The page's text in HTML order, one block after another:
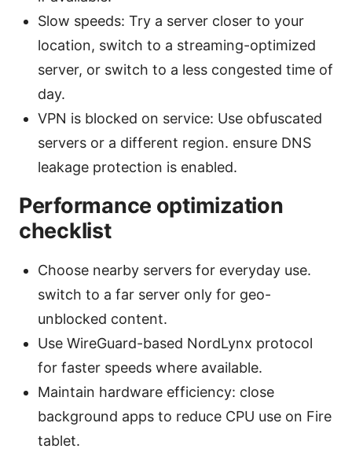
Slow speeds: Try a server closer to your
location, switch to a streaming-optimized
server, or switch to a less congested time of
day.
VPN is blocked on service: Use obfuscated
servers or a different region. ensure DNS
leakage protection is enabled.
Performance optimization
checklist
Choose nearby servers for everyday use.
switch to a far server only for geo-
unblocked content.
Use WireGuard-based NordLynx protocol
for faster speeds where available.
Maintain hardware efficiency: close
background apps to reduce CPU use on Fire
tablet.